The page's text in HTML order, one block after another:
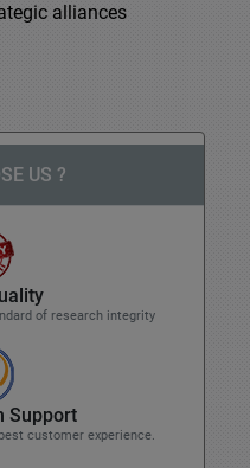
alliances
US ?
of research integrity
Support
customer experience.